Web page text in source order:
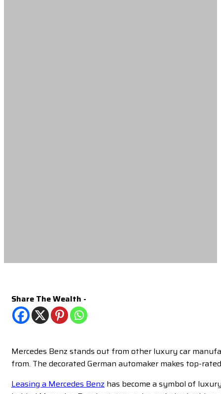
Share The Wealth -
Mercedes Benz stands out from other luxury car
from. The decorated German automaker makes top-
Leasing a Mercedes Benz has become a symbol of